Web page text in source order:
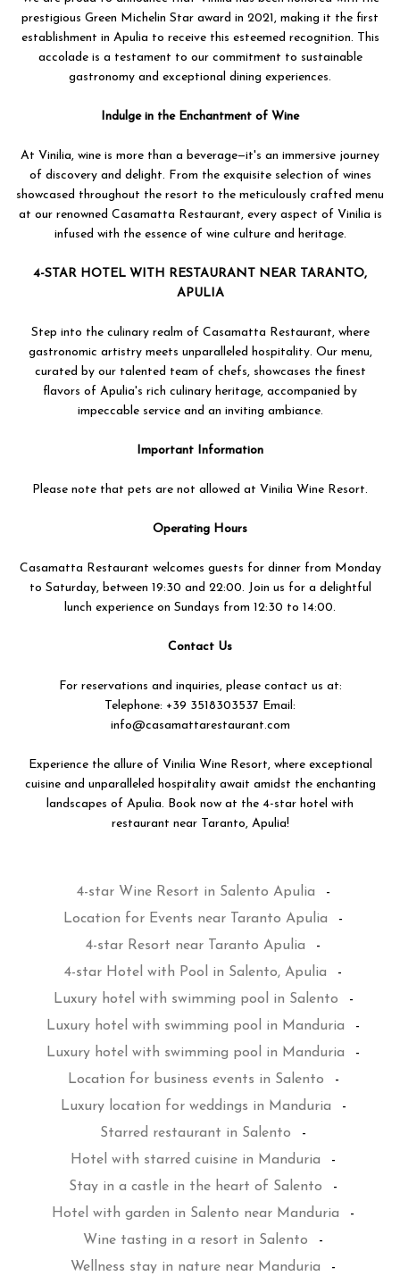
prestigious Green Michelin Star award in 2021, making it the first
establishment in Apulia to receive this esteemed recognition. This
accolade is a testament to our commitment to sustainable
gastronomy and exceptional dining experiences.
Indulge in the Enchantment of Wine
At Vinilia, wine is more than a beverage—it's an immersive journey
of discovery and delight. From the exquisite selection of wines
showcased throughout the resort to the meticulously crafted menu
at our renowned Casamatta Restaurant, every aspect of Vinilia is
infused with the essence of wine culture and heritage.
4-STAR HOTEL WITH RESTAURANT NEAR TARANTO,
APULIA
Step into the culinary realm of Casamatta Restaurant, where
gastronomic artistry meets unparalleled hospitality. Our menu,
curated by our talented team of chefs, showcases the finest
flavors of Apulia's rich culinary heritage, accompanied by
impeccable service and an inviting ambiance.
Important Information
Please note that pets are not allowed at Vinilia Wine Resort.
Operating Hours
Casamatta Restaurant welcomes guests for dinner from Monday
to Saturday, between 19:30 and 22:00. Join us for a delightful
lunch experience on Sundays from 12:30 to 14:00.
Contact Us
For reservations and inquiries, please contact us at:
Telephone: +39 3518303537 Email:
info@casamattarestaurant.com
Experience the allure of Vinilia Wine Resort, where exceptional
cuisine and unparalleled hospitality await amidst the enchanting
landscapes of Apulia. Book now at the 4-star hotel with
restaurant near Taranto, Apulia!
4-star Wine Resort in Salento Apulia
-
Location for Events near Taranto Apulia
-
4-star Resort near Taranto Apulia
-
4-star Hotel with Pool in Salento, Apulia
-
Luxury hotel with swimming pool in Salento
-
Luxury hotel with swimming pool in Manduria
-
Luxury hotel with swimming pool in Manduria
-
Location for business events in Salento
-
Luxury location for weddings in Manduria
-
Starred restaurant in Salento
-
Hotel with starred cuisine in Manduria
-
Stay in a castle in the heart of Salento
-
Hotel with garden in Salento near Manduria
-
Wine tasting in a resort in Salento
-
Wellness stay in nature near Manduria
-